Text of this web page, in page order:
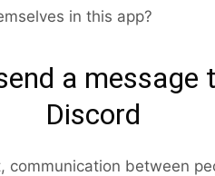
in this app?
a message
Discord
between